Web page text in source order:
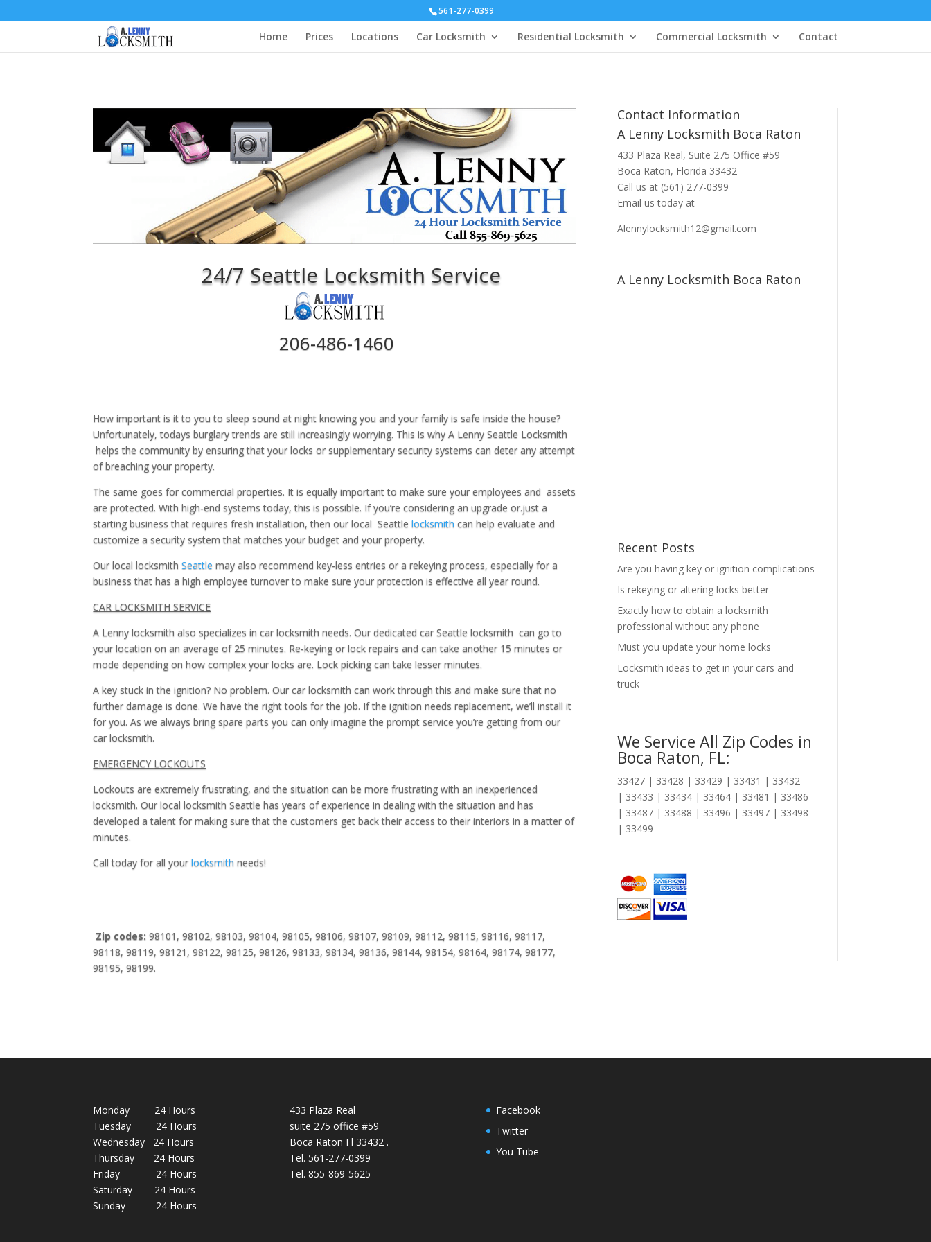
561-277-0399
Home Prices Locations Car Locksmith Residential Locksmith Commercial Locksmith Contact
24/7 Seattle Locksmith Service
206-486-1460
How important is it to you to sleep sound at night knowing you and your family is safe inside the house?
Unfortunately, todays burglary trends are still increasingly worrying. This is why A Lenny Seattle Locksmith
helps the community by ensuring that your locks or supplementary security systems can deter any attempt
of breaching your property.
The same goes for commercial properties. It is equally important to make sure your employees and assets
are protected. With high-end systems today, this is possible. If you’re considering an upgrade or.just a
starting business that requires fresh installation, then our local Seattlelocksmith can help evaluate and
customize a security system that matches your budget and your property.
Our local locksmithSeattle may also recommend key-less entries or a rekeying process, especially for a
business that has a high employee turnover to make sure your protection is effective all year round.
CAR LOCKSMITH SERVICE
A Lenny locksmith also specializes in car locksmith needs. Our dedicated car Seattle locksmith can go to
your location on an average of 25 minutes. Re-keying or lock repairs and can take another 15 minutes or
mode depending on how complex your locks are. Lock picking can take lesser minutes.
A key stuck in the ignition? No problem. Our car locksmith can work through this and make sure that no
further damage is done. We have the right tools for the job. If the ignition needs replacement, we’ll install it
for you. As we always bring spare parts you can only imagine the prompt service you’re getting from our
car locksmith.
EMERGENCY LOCKOUTS
Lockouts are extremely frustrating, and the situation can be more frustrating with an inexperienced
locksmith. Our local locksmith Seattle has years of experience in dealing with the situation and has
developed a talent for making sure that the customers get back their access to their interiors in a matter of
minutes.
Call today for all yourlocksmith needs!
Zip codes: 98101, 98102, 98103, 98104, 98105, 98106, 98107, 98109, 98112, 98115, 98116, 98117,
98118, 98119, 98121, 98122, 98125, 98126, 98133, 98134, 98136, 98144, 98154, 98164, 98174, 98177,
98195, 98199.
Contact Information
A Lenny Locksmith Boca Raton
433 Plaza Real, Suite 275 Office #59
Boca Raton, Florida 33432
Call us at (561) 277-0399
Email us today at
Alennylocksmith12@gmail.com
A Lenny Locksmith Boca Raton
Recent Posts
Are you having key or ignition complications
Is rekeying or altering locks better
Exactly how to obtain a locksmith
professional without any phone
Must you update your home locks
Locksmith ideas to get in your cars and
truck
We Service All Zip Codes in
Boca Raton, FL:
33427 | 33428 | 33429 | 33431 | 33432
| 33433 | 33434 | 33464 | 33481 | 33486
| 33487 | 33488 | 33496 | 33497 | 33498
| 33499
Monday 24 Hours
Tuesday 24 Hours
Wednesday 24 Hours
Thursday 24 Hours
Friday 24 Hours
Saturday 24 Hours
Sunday 24 Hours
433 Plaza Real
suite 275 office #59
Boca Raton Fl 33432 .
Tel. 561-277-0399
Tel. 855-869-5625
Facebook
Twitter
You Tube